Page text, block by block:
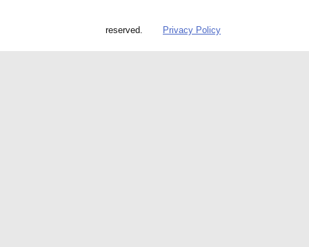
reserved. Privacy Policy